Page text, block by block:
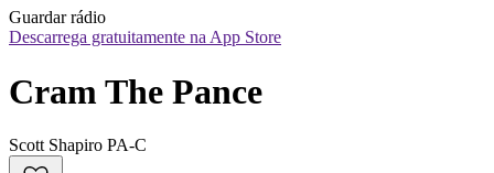
Guardar rádio
Descarrega gratuitamente na App Store
Cram The Pance
Scott Shapiro PA-C